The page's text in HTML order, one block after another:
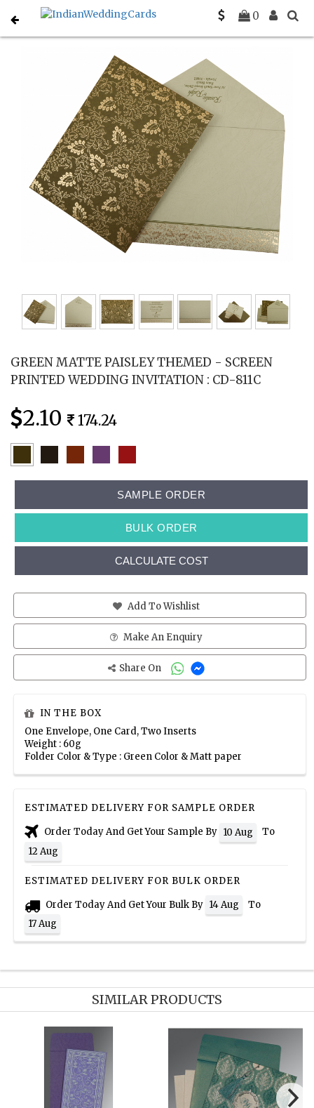
0
Home Designer Wedding Invitations C-D-811C
GREEN MATTE PAISLEY THEMED - SCREEN
PRINTED WEDDING INVITATION : CD-811C
2.10 174.24
SAMPLE ORDER
BULK ORDER
CALCULATE COST
Add To Wishlist
Make An Enquiry
Share On
IN THE BOX
One Envelope, One Card, Two Inserts
Weight : 60g
Folder Color & Type : Green Color & Matt paper
ESTIMATED DELIVERY FOR SAMPLE ORDER
Order Today And Get Your Sample By 10 Aug
To
12 Aug
ESTIMATED DELIVERY FOR BULK ORDER
Order Today And Get Your Bulk By 14 Aug
To
17 Aug
SIMILAR PRODUCTS